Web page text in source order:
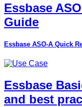
Essbase
Guide
Essbase ASO-A Quick
Essbase
and best